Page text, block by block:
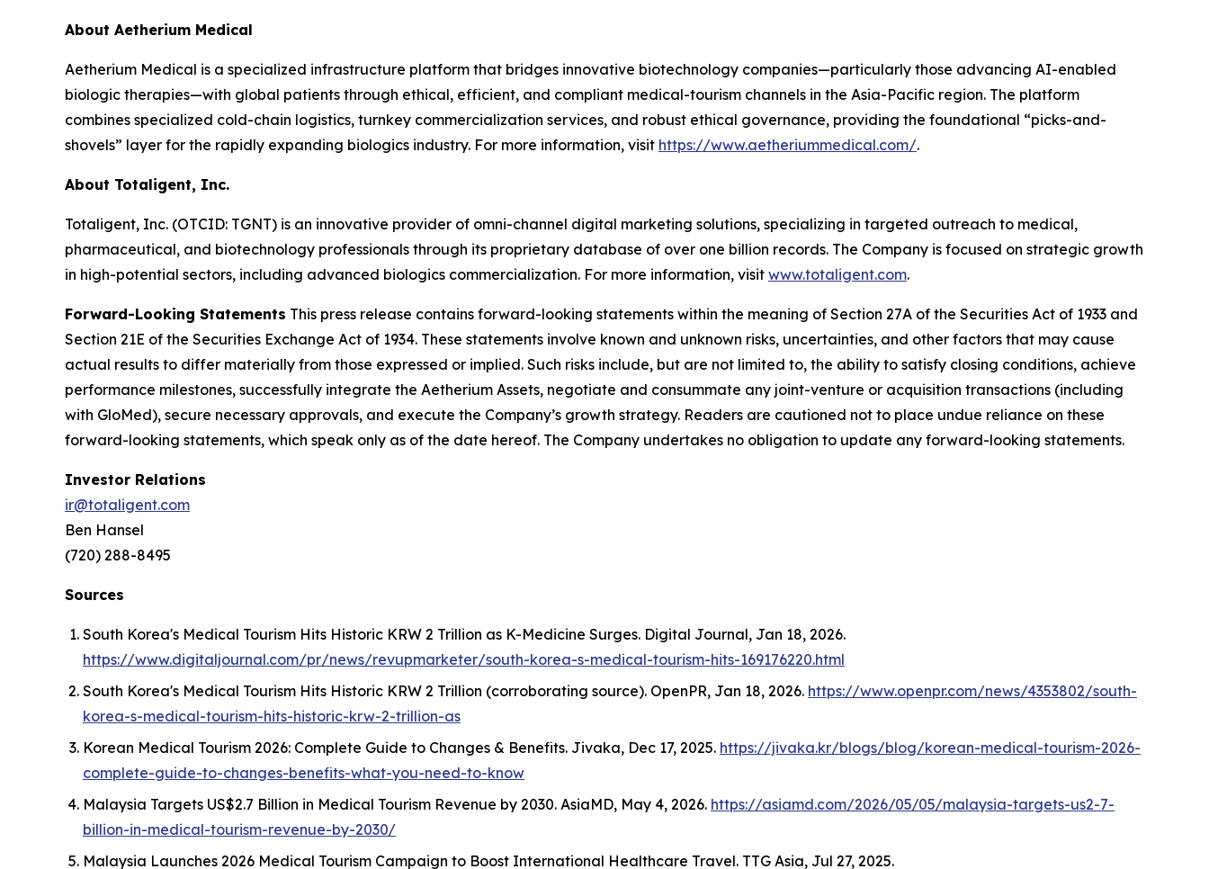
About Aetherium Medical
Aetherium Medical is a specialized infrastructure platform that bridges innovative biotechnology companies—particularly those advancing AI-enabled
biologic therapies—with global patients through ethical, efficient, and compliant medical-tourism channels in the Asia-Pacific region. The platform
combines specialized cold-chain logistics, turnkey commercialization services, and robust ethical governance, providing the foundational “picks-and-
shovels” layer for the rapidly expanding biologics industry. For more information, visit https://www.aetheriummedical.com/.
About Totaligent, Inc.
Totaligent, Inc. (OTCID: TGNT) is an innovative provider of omni-channel digital marketing solutions, specializing in targeted outreach to medical,
pharmaceutical, and biotechnology professionals through its proprietary database of over one billion records. The Company is focused on strategic growth
in high-potential sectors, including advanced biologics commercialization. For more information, visit www.totaligent.com.
Forward-Looking Statements This press release contains forward-looking statements within the meaning of Section 27A of the Securities Act of 1933 and
Section 21E of the Securities Exchange Act of 1934. These statements involve known and unknown risks, uncertainties, and other factors that may cause
actual results to differ materially from those expressed or implied. Such risks include, but are not limited to, the ability to satisfy closing conditions, achieve
performance milestones, successfully integrate the Aetherium Assets, negotiate and consummate any joint-venture or acquisition transactions (including
with GloMed), secure necessary approvals, and execute the Company’s growth strategy. Readers are cautioned not to place undue reliance on these
forward-looking statements, which speak only as of the date hereof. The Company undertakes no obligation to update any forward-looking statements.
Investor Relations
ir@totaligent.com
Ben Hansel
(720) 288-8495
Sources
South Korea's Medical Tourism Hits Historic KRW 2 Trillion as K-Medicine Surges. Digital Journal, Jan 18, 2026.
https://www.digitaljournal.com/pr/news/revupmarketer/south-korea-s-medical-tourism-hits-169176220.html
South Korea's Medical Tourism Hits Historic KRW 2 Trillion (corroborating source). OpenPR, Jan 18, 2026. https://www.openpr.com/news/4353802/south-
korea-s-medical-tourism-hits-historic-krw-2-trillion-as
Korean Medical Tourism 2026: Complete Guide to Changes & Benefits. Jivaka, Dec 17, 2025. https://jivaka.kr/blogs/blog/korean-medical-tourism-2026-
complete-guide-to-changes-benefits-what-you-need-to-know
Malaysia Targets US$2.7 Billion in Medical Tourism Revenue by 2030. AsiaMD, May 4, 2026. https://asiamd.com/2026/05/05/malaysia-targets-us2-7-
billion-in-medical-tourism-revenue-by-2030/
Malaysia Launches 2026 Medical Tourism Campaign to Boost International Healthcare Travel. TTG Asia, Jul 27, 2025.